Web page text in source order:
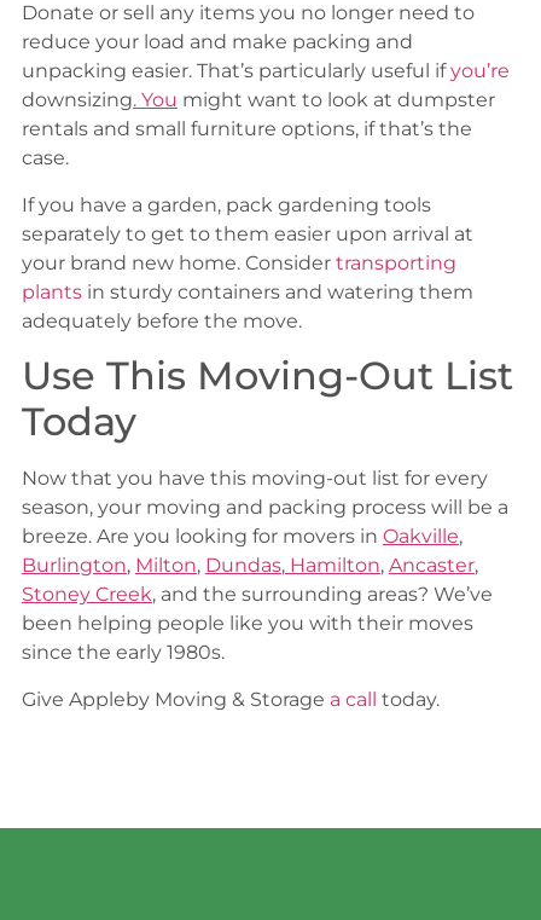
Donate or sell any items you no longer need to
reduce your load and make packing and
unpacking easier. That’s particularly useful ifyou’re
downsizing. You might want to look at dumpster
rentals and small furniture options, if that’s the
case.
If you have a garden, pack gardening tools
separately to get to them easier upon arrival at
your brand new home. Consider transporting
plantsin sturdy containers and watering them
adequately before the move.
Use This Moving-Out List
Today
Now that you have this moving-out list for every
season, your moving and packing process will be a
breeze. Are you looking for movers in Oakville,
Burlington, Milton, Dundas,Hamilton, Ancaster,
Stoney Creek, and the surrounding areas? We’ve
been helping people like you with their moves
since the early 1980s.
Give Appleby Moving & Storage a call today.